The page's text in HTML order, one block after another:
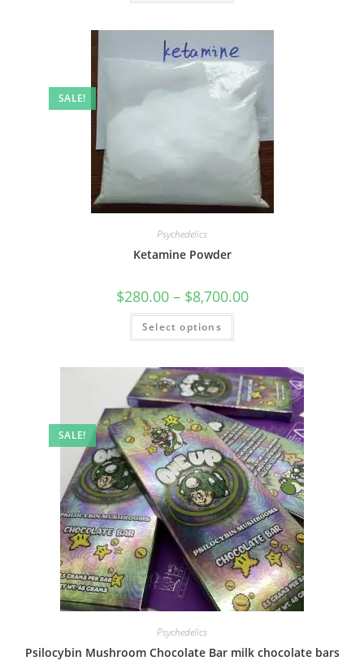
SALE!
Psychedelics
Ketamine Powder
$280.00– $8,700.00
Select options
SALE!
Psychedelics
Psilocybin Mushroom Chocolate Bar milk chocolate bars